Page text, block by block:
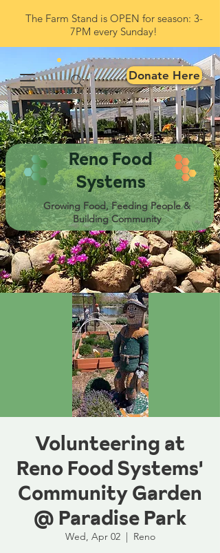
The Farm Stand is OPEN for season: 3-
7PM every Sunday!
Donate Here
Growing Food, Feeding People &
Building Community
Reno Food
Systems
Volunteering at
Reno Food Systems'
Community Garden
@ Paradise Park
Wed, Apr 02
  |
Reno